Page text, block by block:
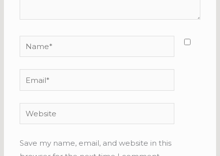
Name*
Email*
Website
Save my name, email, and website in this